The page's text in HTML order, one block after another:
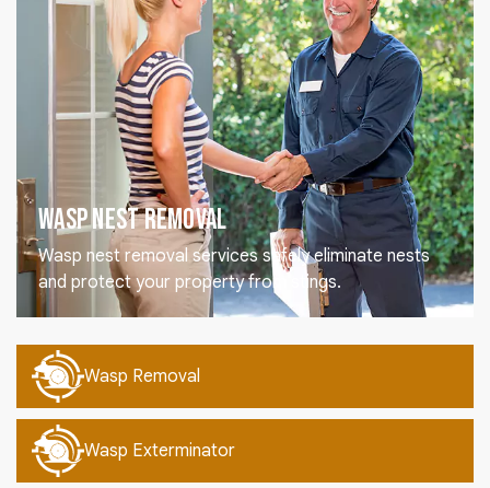
Wasp Nest Removal
Wasp nest removal services safely eliminate nests
and protect your property from stings.
Wasp Removal
Wasp Exterminator